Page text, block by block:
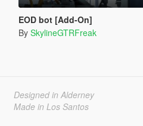
EOD bot [Add-On]
By SkylineGTRFreak
Designed in Alderney
Made in Los Santos